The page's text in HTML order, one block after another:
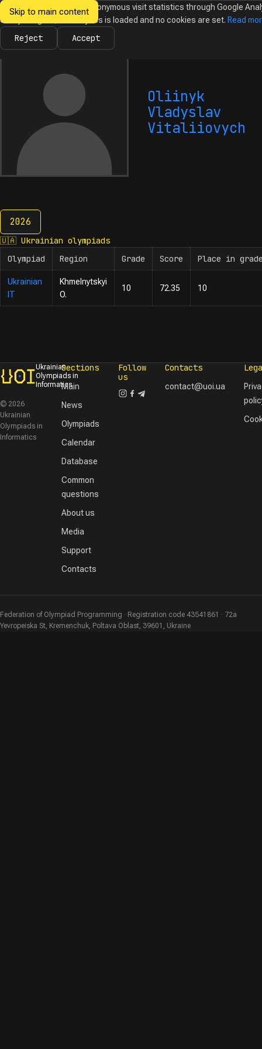
Skip to main content
Ukrainian
Informatics
NewsOlympiadsCalendarDatabaseTasks
Oliinyk
Vladyslav
Vitaliiovych
2026
2026
🇺🇦 Ukrainian olympiads
Olympiad
Region Grade Score Place in
Ukrainian
IT
Khmelnytskyi
O.
10 72.35 10
Ukrainian
Olympiads in
Informatics
© 2026
Ukrainian
Olympiads in
Informatics
Sections
Main
News
Olympiads
Calendar
Database
Common
questions
About us
Media
Support
Contacts
Follow
us
Contacts
contact@uoi.ua
Federation of Olympiad Programming · Registration code 43541861 · 72a
Yevropeiska St, Kremenchuk, Poltava Oblast, 39601, Ukraine
We would like to collect anonymous visit statistics through Google
Until you agree, no analytics is loaded and no cookies are set. Read
Reject Accept